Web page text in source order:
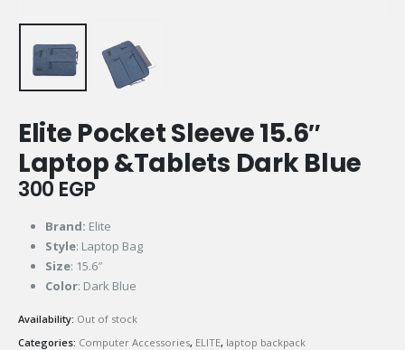
Elite Pocket Sleeve 15.6″
Laptop &Tablets Dark Blue
300 EGP
Brand: Elite
Style: Laptop Bag
Size: 15.6″
Color: Dark Blue
Availability: Out of stock
Categories: Computer Accessories, ELITE, laptop backpack